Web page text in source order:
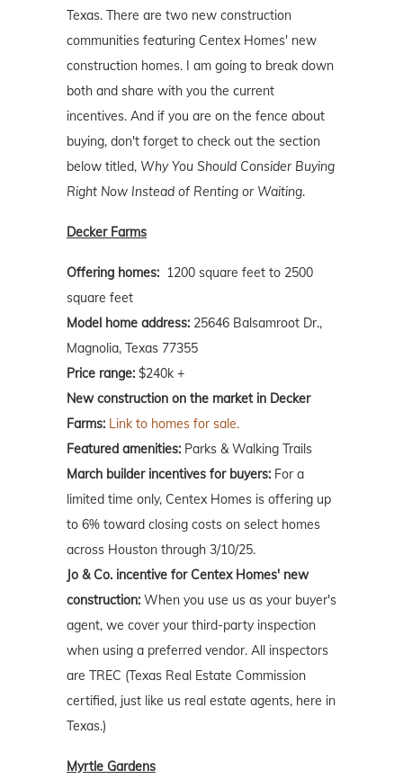
Texas. There are two new construction
communities featuring Centex Homes' new
construction homes. I am going to break down
both and share with you the current
incentives. And if you are on the fence about
buying, don't forget to check out the section
below titled, Why You Should Consider Buying
Right Now Instead of Renting or Waiting.
Decker Farms
Offering homes: 1200 square feet to 2500
square feet
Model home address: 25646 Balsamroot Dr.,
Magnolia, Texas 77355
Price range: $240k +
New construction on the market in Decker
Farms: Link to homes for sale.
Featured amenities: Parks & Walking Trails
March builder incentives for buyers: For a
limited time only, Centex Homes is offering up
to 6% toward closing costs on select homes
across Houston through 3/10/25.
Jo & Co. incentive for Centex Homes' new
construction: When you use us as your buyer's
agent, we cover your third-party inspection
when using a preferred vendor. All inspectors
are TREC (Texas Real Estate Commission
certified, just like us real estate agents, here in
Texas.)
Myrtle Gardens